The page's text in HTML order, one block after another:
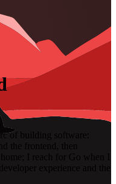
of building software:
the frontend, then
I reach for Go when I
experience and the